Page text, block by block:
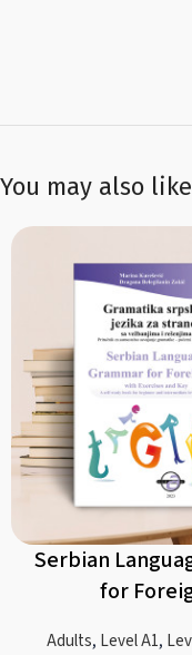
You may also
Serbian
for
Adults, Level A1,